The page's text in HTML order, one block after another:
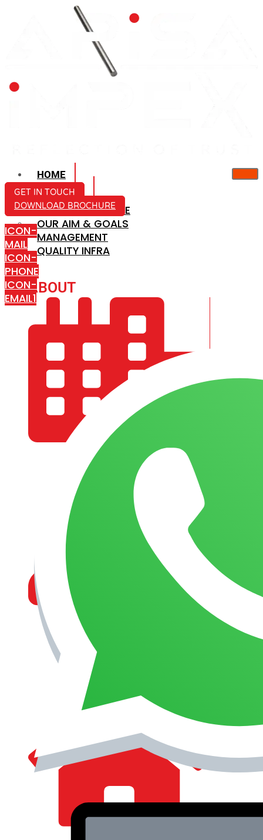
HOME
ABOUT US
COMPANY PROFILE
OUR AIM & GOALS
MANAGEMENT
QUALITY INFRA
ABOUT
COMPANY PROFILE
OUR AIM & GOALS
MANAGEMENT
GET IN TOUCH
DOWNLOAD BROCHURE
ICON-
MAIL
ICON-
PHONE
ICON-
EMAIL1